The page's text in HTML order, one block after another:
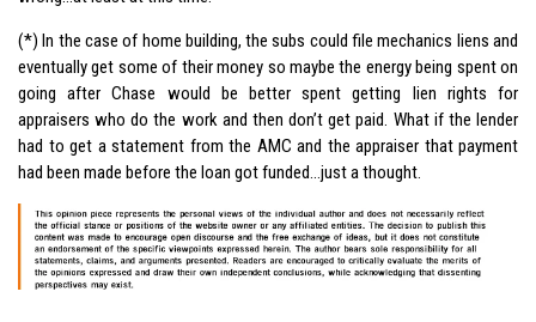
(*) In the case of home building, the subs could file mechanics liens and
eventually get some of their money so maybe the energy being spent on
going after Chase would be better spent getting lien rights for
appraisers who do the work and then don’t get paid. What if the lender
had to get a statement from the AMC and the appraiser that payment
had been made before the loan got funded…just a thought.